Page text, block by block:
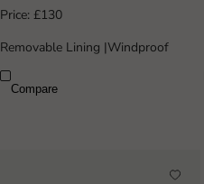
Price: £130
Removable Lining |Windproof
Compare